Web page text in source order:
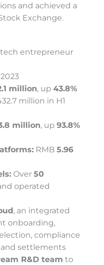
and achieved a
Exchange.
tech entrepreneur
million, up 43.8%
million in H1
million, up 93.8%
RMB 5.96
Over 50
operated
, an integrated
onboarding,
compliance
settlements
R&D team to